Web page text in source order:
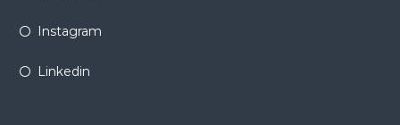
Instagram
Linkedin